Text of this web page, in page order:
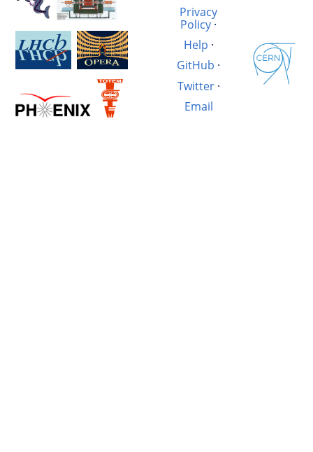
Privacy
Policy·
Help ·
GitHub ·
Twitter·
Email